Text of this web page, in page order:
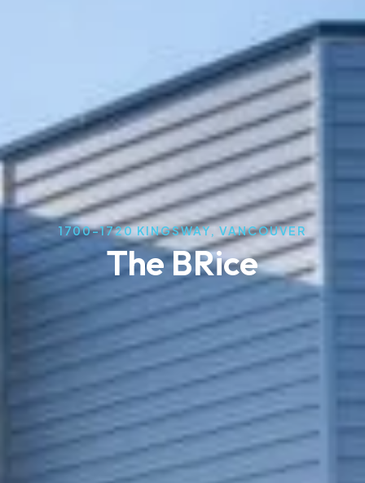
1700-1720 KINGSWAY, VANCOUVER
The BRice